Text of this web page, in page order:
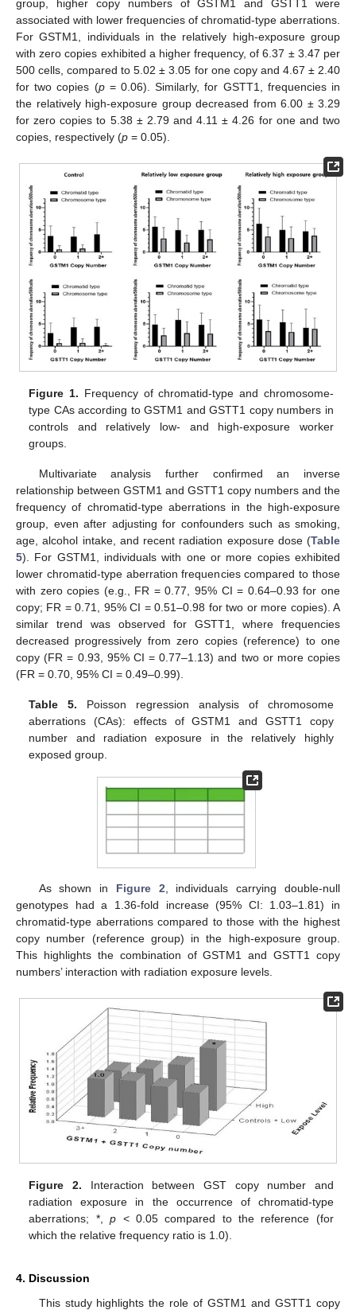
group, higher copy numbers of GSTM1 and GSTT1 were
associated with lower frequencies of chromatid-type aberrations.
For GSTM1, individuals in the relatively high-exposure group
with zero copies exhibited a higher frequency, of 6.37 ± 3.47 per
500 cells, compared to 5.02 ± 3.05 for one copy and 4.67 ± 2.40
for two copies (p= 0.06). Similarly, for GSTT1, frequencies in
the relatively high-exposure group decreased from 6.00 ± 3.29
for zero copies to 5.38 ± 2.79 and 4.11 ± 4.26 for one and two
copies, respectively (p = 0.05).
Figure 1. Frequency of chromatid-type and chromosome-
type CAs according to GSTM1 and GSTT1 copy numbers in
controls and relatively low- and high-exposure worker
groups.
Multivariate analysis further confirmed an inverse
relationship between GSTM1 and GSTT1 copy numbers and the
frequency of chromatid-type aberrations in the high-exposure
group, even after adjusting for confounders such as smoking,
age, alcohol intake, and recent radiation exposure dose (Table
5). For GSTM1, individuals with one or more copies exhibited
lower chromatid-type aberration frequencies compared to those
with zero copies (e.g., FR = 0.77, 95% CI = 0.64–0.93 for one
copy; FR = 0.71, 95% CI = 0.51–0.98 for two or more copies). A
similar trend was observed for GSTT1, where frequencies
decreased progressively from zero copies (reference) to one
copy (FR = 0.93, 95% CI = 0.77–1.13) and two or more copies
(FR = 0.70, 95% CI = 0.49–0.99).
Table 5. Poisson regression analysis of chromosome
aberrations (CAs): effects of GSTM1 and GSTT1 copy
number and radiation exposure in the relatively highly
exposed group.
As shown in Figure 2 , individuals carrying double-null
genotypes had a 1.36-fold increase (95% CI: 1.03–1.81) in
chromatid-type aberrations compared to those with the highest
copy number (reference group) in the high-exposure group.
This highlights the combination of GSTM1 and GSTT1 copy
numbers’ interaction with radiation exposure levels.
Figure 2. Interaction between GST copy number and
radiation exposure in the occurrence of chromatid-type
aberrations; *,p < 0.05 compared to the reference (for
which the relative frequency ratio is 1.0).
4. Discussion
This study highlights the role of GSTM1 and GSTT1 copy